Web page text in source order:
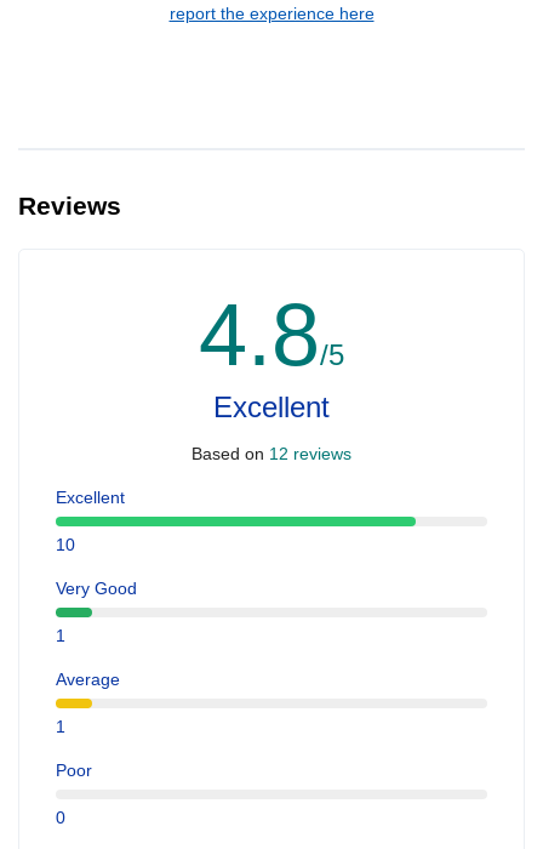
report the experience here
Reviews
4.8/5
Excellent
Based on 12 reviews
Excellent
10
Very Good
1
Average
1
Poor
0